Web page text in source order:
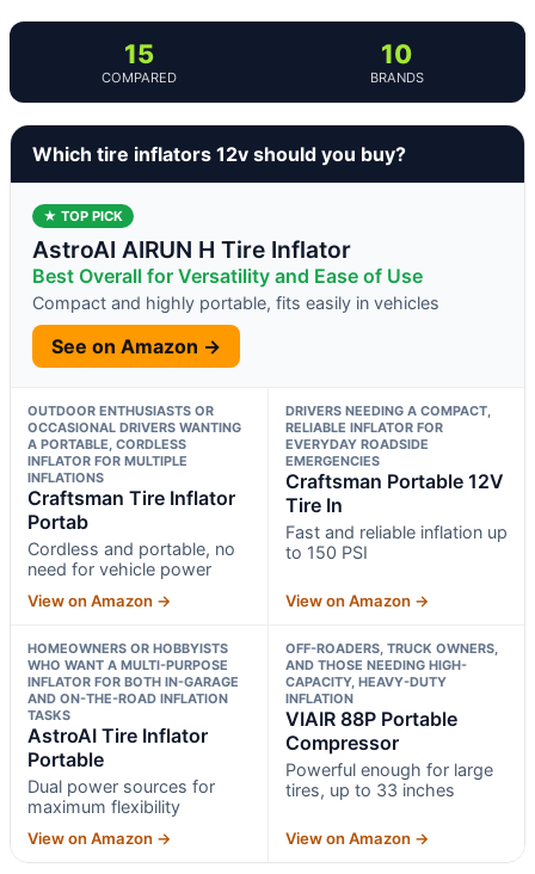
15
COMPARED
10
BRANDS
Which tire inflators 12v should you buy?
★ TOP PICK
AstroAI AIRUN H Tire Inflator
Best Overall for Versatility and Ease of Use
Compact and highly portable, fits easily in vehicles
See on Amazon →
OUTDOOR ENTHUSIASTS OR
OCCASIONAL DRIVERS WANTING
A PORTABLE, CORDLESS
INFLATOR FOR MULTIPLE
INFLATIONS
Craftsman Tire Inflator
Portab
Cordless and portable, no
need for vehicle power
View on Amazon →
DRIVERS NEEDING A COMPACT,
RELIABLE INFLATOR FOR
EVERYDAY ROADSIDE
EMERGENCIES
Craftsman Portable 12V
Tire In
Fast and reliable inflation up
to 150 PSI
View on Amazon →
HOMEOWNERS OR HOBBYISTS
WHO WANT A MULTI-PURPOSE
INFLATOR FOR BOTH IN-GARAGE
AND ON-THE-ROAD INFLATION
TASKS
AstroAI Tire Inflator
Portable
Dual power sources for
maximum flexibility
View on Amazon →
OFF-ROADERS, TRUCK OWNERS,
AND THOSE NEEDING HIGH-
CAPACITY, HEAVY-DUTY
INFLATION
VIAIR 88P Portable
Compressor
Powerful enough for large
tires, up to 33 inches
View on Amazon →